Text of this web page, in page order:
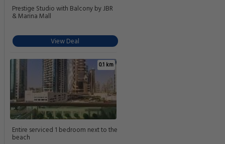
Prestige Studio with Balcony by JBR
& Marina Mall
View Deal
0.1 km
Entire serviced 1 bedroom next to the
beach